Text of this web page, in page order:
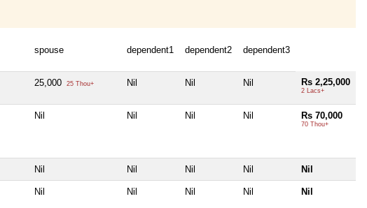
spouse dependent1 dependent2 dependent3
25,000 25 Thou+ Nil Nil Nil Rs 2,25,000
2 Lacs+
Nil Nil Nil Nil Rs 70,000
70 Thou+
Nil Nil Nil Nil Nil
Nil Nil Nil Nil Nil